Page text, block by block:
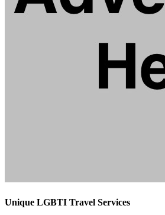
Unique LGBTI Travel Services